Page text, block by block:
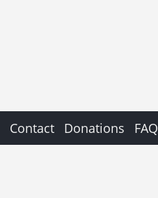
Contact Donations FAQ